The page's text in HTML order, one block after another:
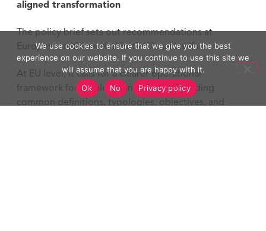
aligned transformation
The policy brief sets out recommendations at
European, national, and institutional levels.
At EU level, it calls for a clearer operational
framework for acceleration services, including
common definitions, typologies, objectives, and
We use cookies to ensure that we give you the best
experience on our website. If you continue to use this site we
will assume that you are happy with it.
Ok
No Privacy policy